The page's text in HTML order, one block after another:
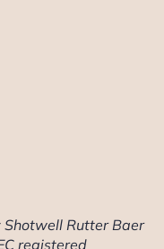
Shotwell Rutter Baer
registered